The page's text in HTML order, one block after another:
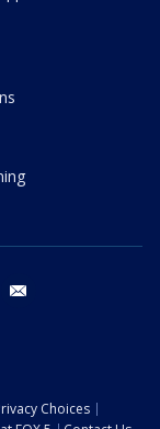
tiktok
Choices